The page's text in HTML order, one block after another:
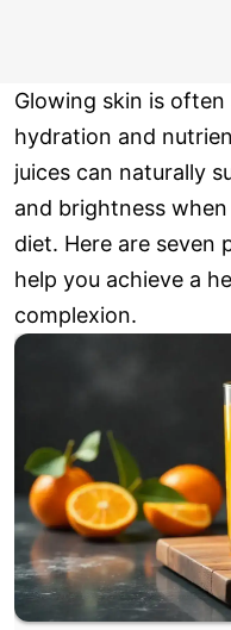
Glowing skin is
hydration and
juices can naturally
and brightness
diet. Here are seven
help you achieve a
complexion.